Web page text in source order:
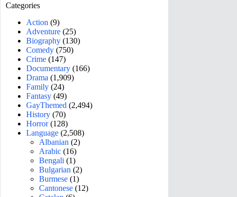
Categories
Action (9)
Adventure (25)
Biography (130)
Comedy (750)
Crime (147)
Documentary (166)
Drama (1,909)
Family (24)
Fantasy (49)
GayThemed (2,494)
History (70)
Horror(128)
Language (2,508)
Albanian (2)
Arabic (16)
Bengali (1)
Bulgarian (2)
Burmese (1)
Cantonese (12)